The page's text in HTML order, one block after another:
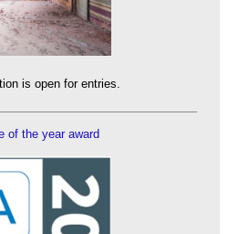
is open for entries.
of the year award